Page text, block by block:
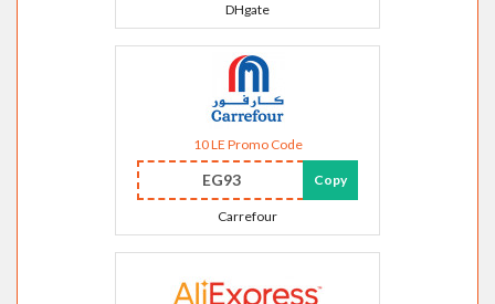
DHgate
10 LE Promo Code
EG93 Copy
Carrefour